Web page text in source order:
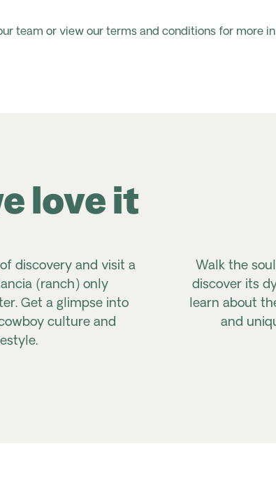
team or view our terms and conditions for more
discovery and visit a
(ranch) only
Get a glimpse into
culture and
Walk the
discover its
learn about
and
love it